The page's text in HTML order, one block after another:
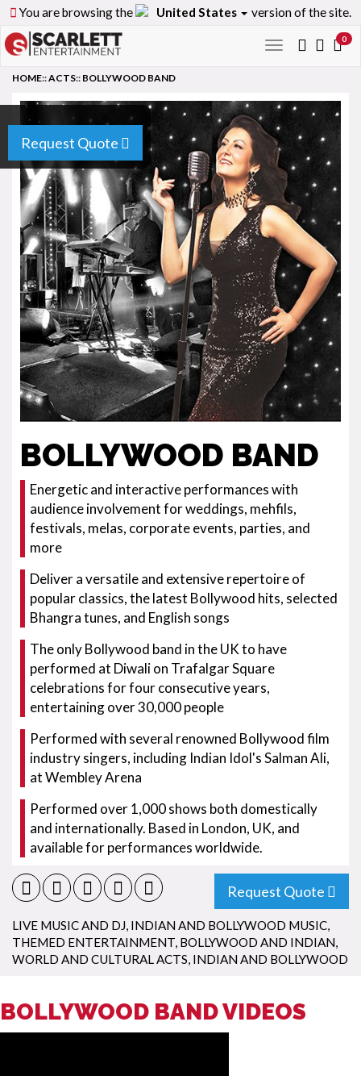
You are browsing the United States version of the site.
Toggle
0
Request Quote
HOME::ACTS:: BOLLYWOOD BAND
BOLLYWOOD BAND
Energetic and interactive performances with
audience involvement for weddings, mehfils,
festivals, melas, corporate events, parties, and
more
Deliver a versatile and extensive repertoire of
popular classics, the latest Bollywood hits, selected
Bhangra tunes, and English songs
The only Bollywood band in the UK to have
performed at Diwali on Trafalgar Square
celebrations for four consecutive years,
entertaining over 30,000 people
Performed with several renowned Bollywood film
industry singers, including Indian Idol's Salman Ali,
at Wembley Arena
Performed over 1,000 shows both domestically
and internationally. Based in London, UK, and
available for performances worldwide.
Request Quote
LIVE MUSIC AND DJ, INDIAN AND BOLLYWOOD MUSIC,
THEMED ENTERTAINMENT, BOLLYWOOD AND INDIAN,
WORLD AND CULTURAL ACTS, INDIAN AND BOLLYWOOD
BOLLYWOOD BAND VIDEOS